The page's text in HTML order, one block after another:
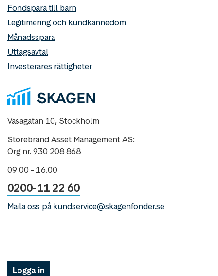
Fondspara till barn
Legitimering och kundkännedom
Månadsspara
Uttagsavtal
Investerares rättigheter
Vasagatan 10, Stockholm
Storebrand Asset Management AS:
Org nr. 930 208 868
09.00 - 16.00
0200-11 22 60
Maila oss på kundservice@skagenfonder.se
Logga in